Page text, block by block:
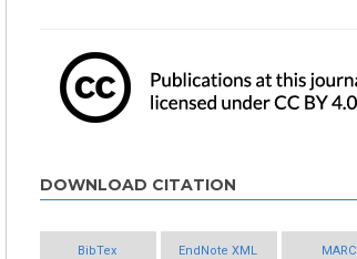
DOWNLOAD CITATION
BibTex EndNote XML MARC